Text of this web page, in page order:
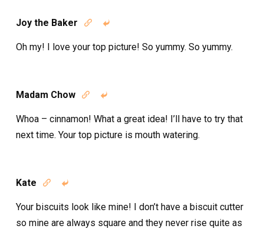
Joy the Baker  
Oh my! I love your top picture! So yummy. So yummy.
Madam Chow  
Whoa – cinnamon! What a great idea! I’ll have to try that
next time. Your top picture is mouth watering.
Kate  
Your biscuits look like mine! I don’t have a biscuit cutter
so mine are always square and they never rise quite as